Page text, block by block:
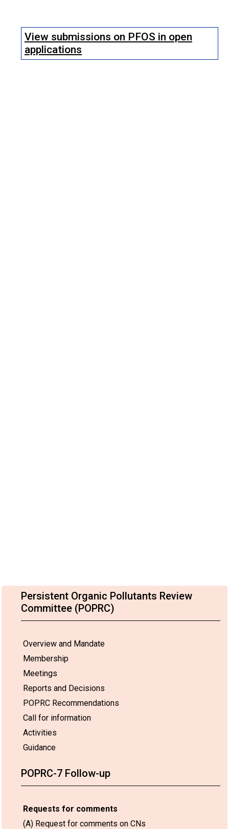
Persistent Organic Pollutants Review
Committee (POPRC)
Overview and Mandate
Membership
Meetings
Reports and Decisions
POPRC Recommendations
Call for information
Activities
Guidance
POPRC-7 Follow-up
Requests for comments
(A) Request for comments on CNs
View submissions on PFOS in open
applications